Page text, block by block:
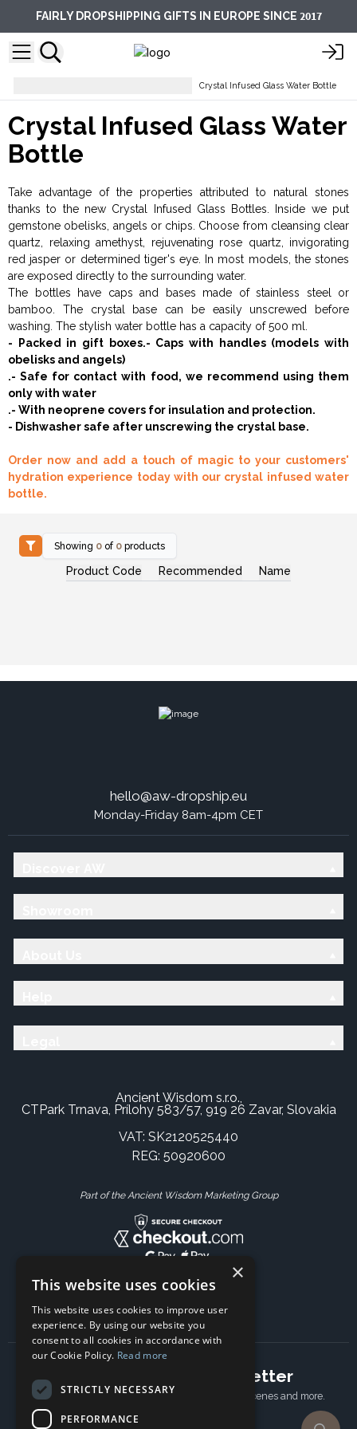
FAIRLY DROPSHIPPING GIFTS IN EUROPE SINCE 2017
Crystal Infused Glass Water Bottle
Crystal Infused Glass Water
Bottle
Take advantage of the properties attributed to natural stones
thanks to the new Crystal Infused Glass Bottles. Inside we put
gemstone obelisks, angels or chips. Choose from cleansing clear
quartz, relaxing amethyst, rejuvenating rose quartz, invigorating
red jasper or determined tiger's eye. In most models, the stones
are exposed directly to the surrounding water.
The bottles have caps and bases made of stainless steel or
bamboo. The crystal base can be easily unscrewed before
washing. The stylish water bottle has a capacity of 500 ml.
- Packed in gift boxes.- Caps with handles (models with
obelisks and angels)
.- Safe for contact with food, we recommend using them
only with water
.- With neoprene covers for insulation and protection.
- Dishwasher safe after unscrewing the crystal base.
Order now and add a touch of magic to your customers'
hydration experience today with our crystal infused water
bottle.
Showing 0 of 0 products
Product Code Recommended Name
hello@aw-dropship.eu
Monday-Friday 8am-4pm CET
Ancient Wisdom s.r.o.,
CTPark Trnava, Prílohy 583/57, 919 26 Zavar, Slovakia
VAT: SK2120525440
REG: 50920600
Part of the Ancient Wisdom Marketing Group
Subscribe to our newsletter
Receive Latest offers, New updates, Behind the scenes and more.
×
This website uses cookies
This website uses cookies to improve user
experience. By using our website you
consent to all cookies in accordance with
our Cookie Policy. Read more
STRICTLY NECESSARY
PERFORMANCE